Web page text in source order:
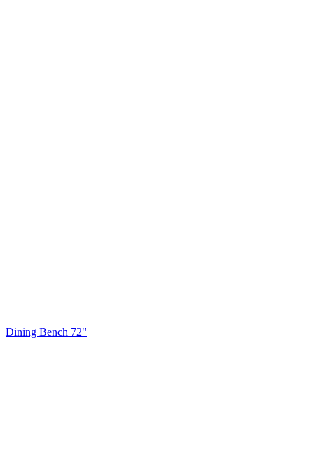
Dining Bench 72"